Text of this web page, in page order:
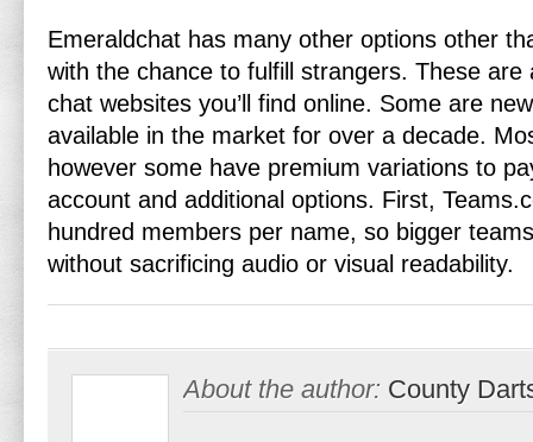
Emeraldchat has many other options other
with the chance to fulfill strangers. These
chat websites you’ll find online. Some are
available in the market for over a decade.
however some have premium variations to
account and additional options. First,
hundred members per name, so bigger
without sacrificing audio or visual readability.
About the author: County